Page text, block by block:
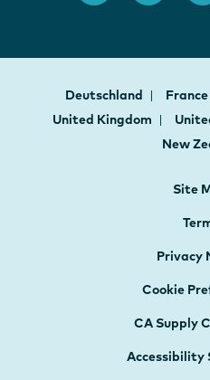
Deutschland France
United Kingdom
New
Site
Privacy
Cookie
CA Supply
Accessibility